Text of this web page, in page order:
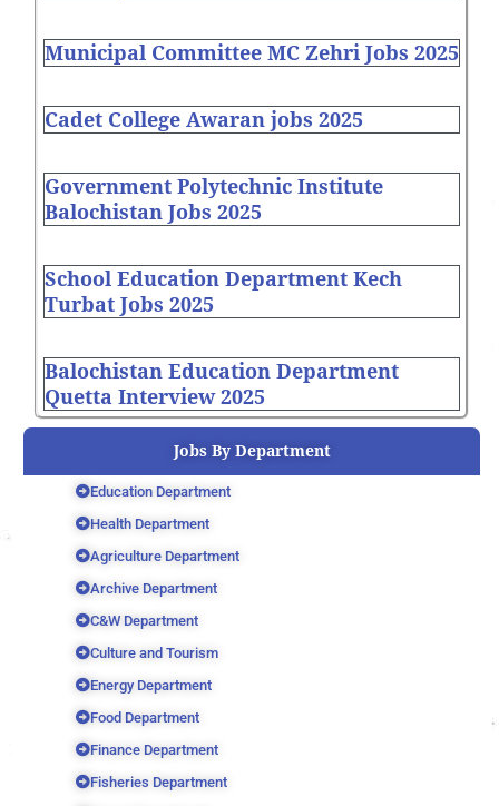
Municipal Committee MC Zehri Jobs 2025
Cadet College Awaran jobs 2025
Government Polytechnic Institute
Balochistan Jobs 2025
School Education Department Kech
Turbat Jobs 2025
Balochistan Education Department
Quetta Interview 2025
Jobs By Department
Education Department
Health Department
Agriculture Department
Archive Department
C&W Department
Culture and Tourism
Energy Department
Food Department
Finance Department
Fisheries Department